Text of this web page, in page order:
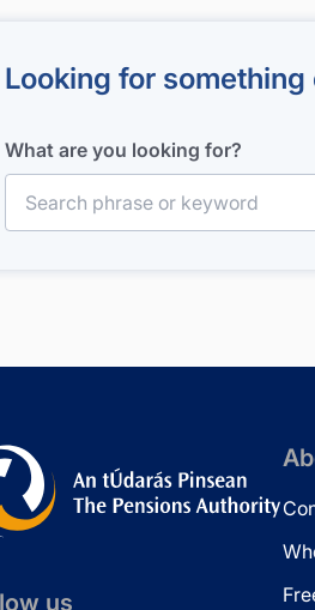
Looking for something
What are you looking for?
us